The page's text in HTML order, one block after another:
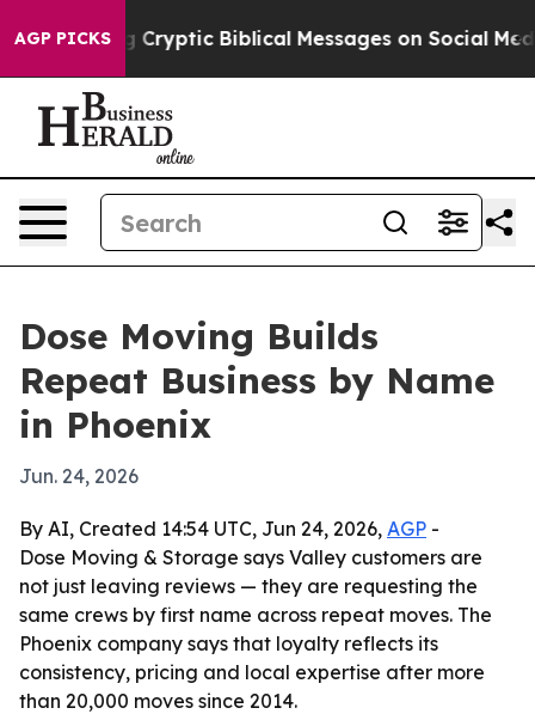
AGP PICKS
Posting Cryptic Biblical Messages on Social Media
Dose Moving Builds
Repeat Business by Name
in Phoenix
Jun. 24, 2026
By AI, Created 14:54 UTC, Jun 24, 2026, AGP -
Dose Moving & Storage says Valley customers are
not just leaving reviews — they are requesting the
same crews by first name across repeat moves. The
Phoenix company says that loyalty reflects its
consistency, pricing and local expertise after more
than 20,000 moves since 2014.